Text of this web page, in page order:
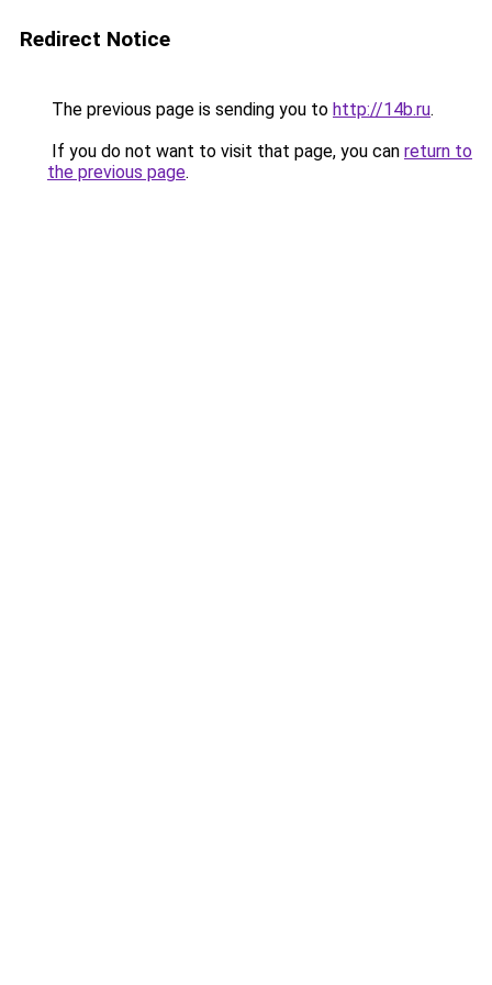
Redirect Notice
The previous page is sending you to http://14b.ru.
If you do not want to visit that page, you can return to
the previous page.